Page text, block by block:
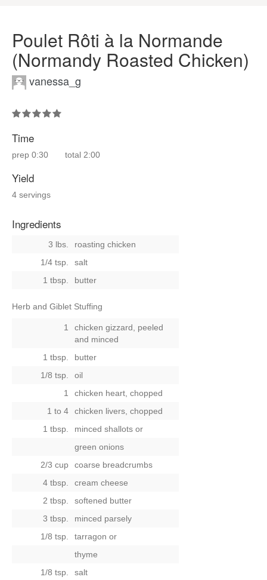
Poulet Rôti à la Normande
(Normandy Roasted Chicken)
vanessa_g
Time
prep 0:30 total 2:00
Yield
4 servings
Ingredients
3 lbs.
roasting chicken
1/4 tsp.
salt
1 tbsp.
butter
Herb and Giblet Stuffing
1
chicken gizzard, peeled
and minced
1 tbsp.
butter
1/8 tsp.
oil
1
chicken heart, chopped
1 to 4
chicken livers, chopped
1 tbsp.
minced shallots or
green onions
2/3 cup
coarse breadcrumbs
4 tbsp.
cream cheese
2 tbsp.
softened butter
3 tbsp.
minced parsely
1/8 tsp.
tarragon or
thyme
1/8 tsp.
salt